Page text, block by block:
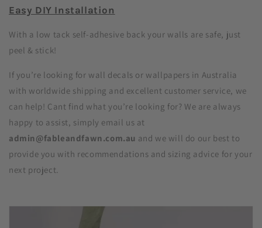
Easy DIY Installation
With a low tack self-adhesive back your walls are safe, just
peel & stick!
If you’re looking for wall decals or wallpapers in Australia
with worldwide shipping and excellent customer service, we
can help! Cant find what you’re looking for? We are always
happy to assist, simply email us at
admin@fableandfawn.com.au and we will do our best to
provide you with recommendations and sizing advice for your
next project.